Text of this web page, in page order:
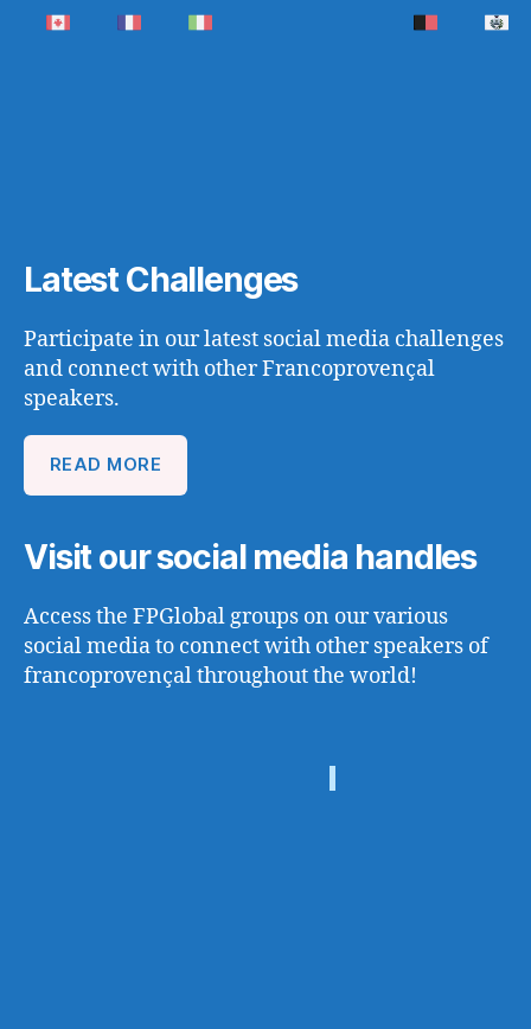
Latest Challenges
Participate in our latest social media challenges
and connect with other Francoprovençal
speakers.
READ MORE
Visit our social media handles
Access the FPGlobal groups on our various
social media to connect with other speakers of
francoprovençal throughout the world!